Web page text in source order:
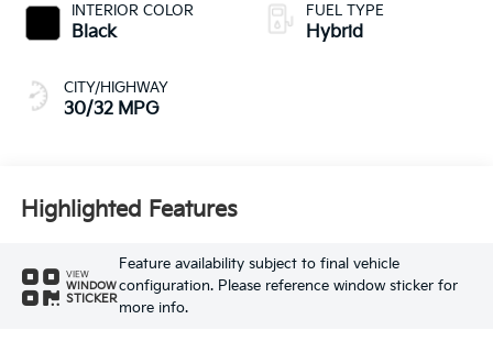
INTERIOR COLOR
Black
CITY/HIGHWAY
30/32 MPG
FUEL TYPE
Hybrid
Highlighted Features
VIEW
WINDOW
STICKER
Feature availability subject to final vehicle
configuration. Please reference window sticker for
more info.